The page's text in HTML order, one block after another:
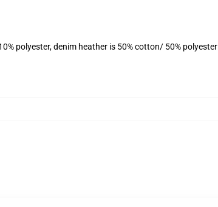
polyester, denim heather is 50% cotton/ 50% polyester